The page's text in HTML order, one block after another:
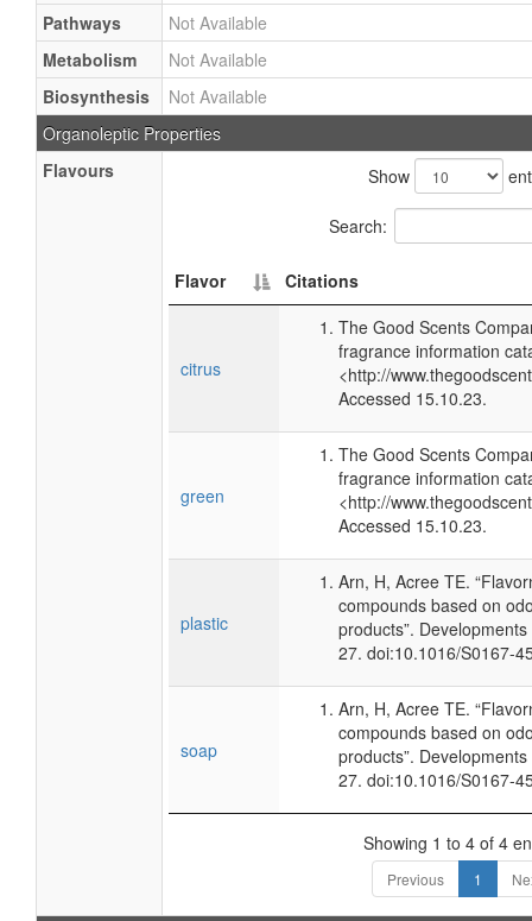
Pathways
Not Available
Metabolism
Not Available
Biosynthesis
Not Available
Organoleptic Properties
Flavours
Show
Search:
Flavor Citations
citrus
The Good Scents
fragrance information
<http://
Accessed 15.10.23.
green
The Good Scents
fragrance information
<http://
Accessed 15.10.23.
plastic
Arn, H, Acree TE.
compounds based on
products”.
27. doi:10.1016/S0167-
soap
Arn, H, Acree TE.
compounds based on
products”.
27. doi:10.1016/S0167-
Showing 1 to 4 of 4
Previous 1